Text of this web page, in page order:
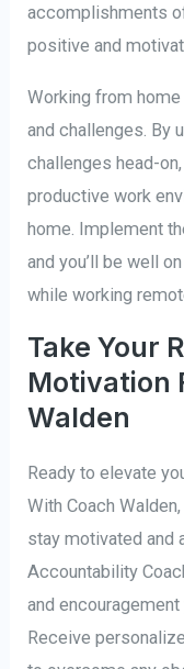
accomplishments
positive and
Working from
and challenges. By
challenges head-
productive work
home. Implement
and you’ll be well
while working
Take Your
Motivation
Walden
Ready to elevate
With Coach
stay motivated and
Accountability
and
Receive